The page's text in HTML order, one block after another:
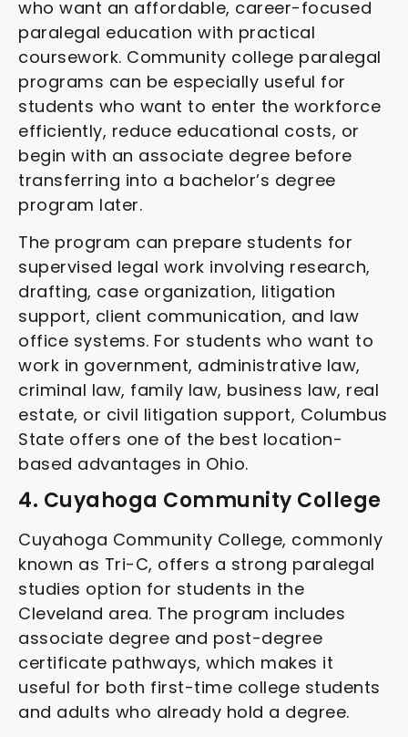
who want an affordable, career-focused
paralegal education with practical
coursework. Community college paralegal
programs can be especially useful for
students who want to enter the workforce
efficiently, reduce educational costs, or
begin with an associate degree before
transferring into a bachelor’s degree
program later.
The program can prepare students for
supervised legal work involving research,
drafting, case organization, litigation
support, client communication, and law
office systems. For students who want to
work in government, administrative law,
criminal law, family law, business law, real
estate, or civil litigation support, Columbus
State offers one of the best location-
based advantages in Ohio.
4. Cuyahoga Community College
Cuyahoga Community College, commonly
known as Tri-C, offers a strong paralegal
studies option for students in the
Cleveland area. The program includes
associate degree and post-degree
certificate pathways, which makes it
useful for both first-time college students
and adults who already hold a degree.